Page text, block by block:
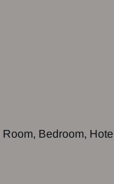
Room, Bedroom,